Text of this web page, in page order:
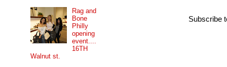
Subscribe
Rag and
Bone
Philly
opening
event....
16TH
Walnut st.